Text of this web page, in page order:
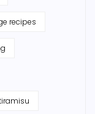
recipes